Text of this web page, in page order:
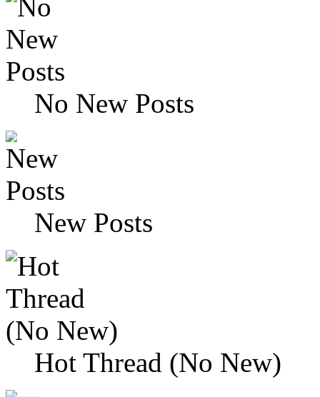
No New Posts
New Posts
Hot Thread (No New)